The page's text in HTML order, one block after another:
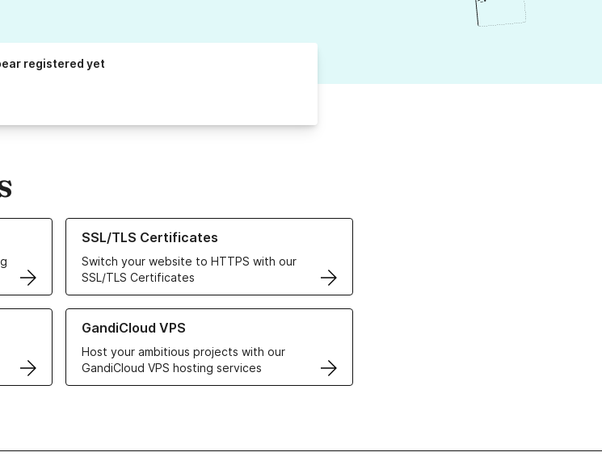
registered yet
SSL/TLS Certificates
Switch your website to HTTPS with our
SSL/TLS Certificates
Learn more about our SSL/TLS Certificates
GandiCloud VPS
Host your ambitious projects with our
GandiCloud VPS hosting services
Learn more about GandiCloud VPS